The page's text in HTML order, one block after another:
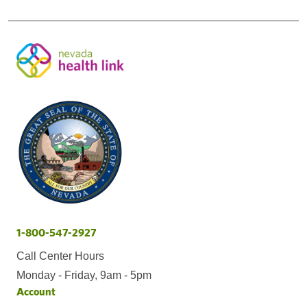
1-800-547-2927
Call Center Hours
Monday - Friday, 9am - 5pm
Account